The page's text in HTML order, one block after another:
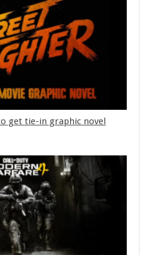
get tie-in graphic novel